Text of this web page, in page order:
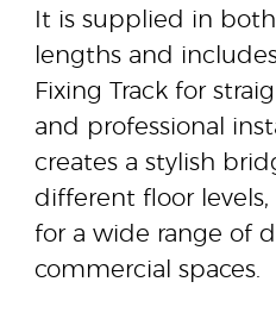
It is supplied in
lengths and
Fixing Track for
and professional
creates a stylish
different floor
for a wide range of
commercial spaces.